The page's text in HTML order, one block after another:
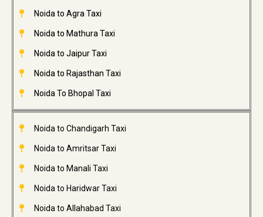
Noida to Agra Taxi
Noida to Mathura Taxi
Noida to Jaipur Taxi
Noida to Rajasthan Taxi
Noida To Bhopal Taxi
Noida to Chandigarh Taxi
Noida to Amritsar Taxi
Noida to Manali Taxi
Noida to Haridwar Taxi
Noida to Allahabad Taxi